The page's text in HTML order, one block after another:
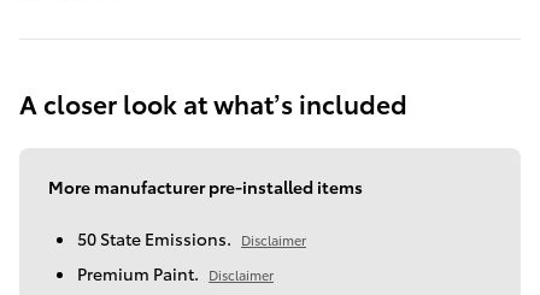
A closer look at what’s included
More manufacturer pre-installed items
50 State Emissions. Disclaimer
Premium Paint. Disclaimer